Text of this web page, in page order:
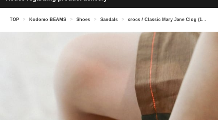
TOP > Kodomo BEAMS > Shoes > Sandals > crocs / Classic Mary Jane Clog (18-20cm)